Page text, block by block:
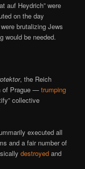
auf Heydrich” were
on the day
brutalizing Jews
would be needed.
, the Reich
of Prague —trumping
collective
executed all
and a fair number of
destroyed and